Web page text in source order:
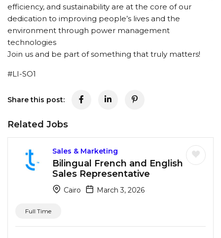
efficiency, and sustainability are at the core of our
dedication to improving people’s lives and the
environment through power management
technologies
Join us and be part of something that truly matters!
#LI-SO1
Share this post:
Related Jobs
Sales & Marketing
Bilingual French and English
Sales Representative
Cairo March 3, 2026
Full Time